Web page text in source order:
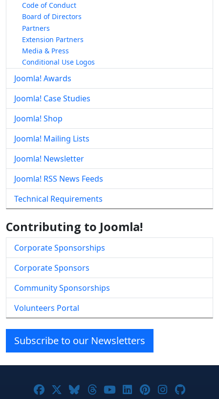
Code of Conduct
Board of Directors
Partners
Extension Partners
Media & Press
Conditional Use Logos
Joomla! Awards
Joomla! Case Studies
Joomla! Shop
Joomla! Mailing Lists
Joomla! Newsletter
Joomla! RSS News Feeds
Technical Requirements
Contributing to Joomla!
Corporate Sponsorships
Corporate Sponsors
Community Sponsorships
Volunteers Portal
Subscribe to our Newsletters
Joomla! on Facebook
Joomla! on X
Joomla! on Bluesky
Joomla! on Threads
Joomla! on YouTube
Joomla! on
Joomla! on
Joomla!